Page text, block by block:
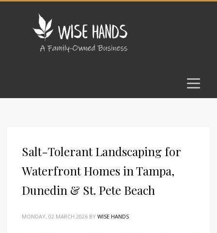
Salt-Tolerant Landscaping for
Waterfront Homes in Tampa,
Dunedin & St. Pete Beach
MONDAY, 02 MARCH 2026 BY WISE HANDS